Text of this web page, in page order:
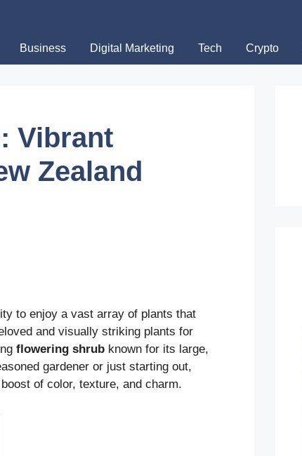
Business Digital Marketing Tech Crypto
Vibrant
Zealand
to enjoy a vast array of plants that
and visually striking plants for
flowering shrub known for its large,
gardener or just starting out,
of color, texture, and charm.